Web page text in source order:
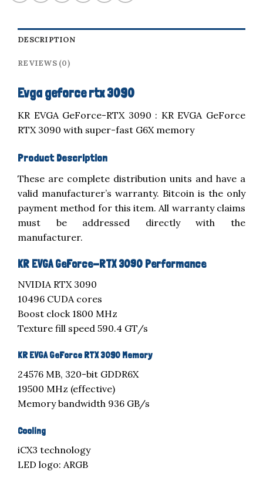
DESCRIPTION
REVIEWS (0)
Evga geforce rtx 3090
KR EVGA GeForce-RTX 3090 : KR EVGA GeForce
RTX 3090 with super-fast G6X memory
Product Description
These are complete distribution units and have a
valid manufacturer’s warranty. Bitcoin is the only
payment method for this item. All warranty claims
must be addressed directly with the
manufacturer.
KR EVGA GeForce-RTX 3090 Performance
NVIDIA RTX 3090
10496 CUDA cores
Boost clock 1800 MHz
Texture fill speed 590.4 GT/s
KR EVGA GeForce RTX 3090 Memory
24576 MB, 320-bit GDDR6X
19500 MHz (effective)
Memory bandwidth 936 GB/s
Cooling
iCX3 technology
LED logo: ARGB